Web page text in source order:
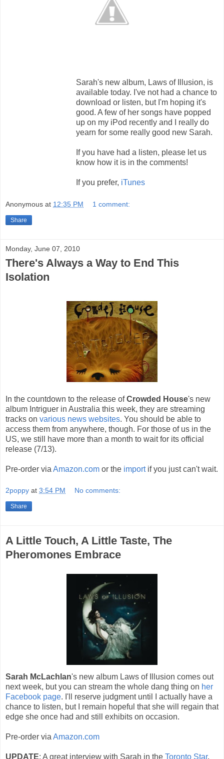
Sarah's new album, Laws of Illusion, is
available today. I've not had a chance to
download or listen, but I'm hoping it's
good. A few of her songs have popped
up on my iPod recently and I really do
yearn for some really good new Sarah.
If you have had a listen, please let us
know how it is in the comments!
If you prefer, iTunes
Anonymous at 12:35 PM 1 comment:
Share
Monday, June 07, 2010
There's Always a Way to End This
Isolation
In the countdown to the release ofCrowded House's new
album Intriguer in Australia this week, they are streaming
tracks on various news websites. You should be able to
access them from anywhere, though. For those of us in the
US, we still have more than a month to wait for its official
release (7/13).
Pre-order via Amazon.com or the importif you just can't wait.
2poppy at 3:54 PM No comments:
Share
A Little Touch, A Little Taste, The
Pheromones Embrace
Sarah McLachlan's new album Laws of Illusion comes out
next week, but you can stream the whole dang thing on her
Facebook page. I'll reserve judgment until I actually have a
chance to listen, but I remain hopeful that she will regain that
edge she once had and still exhibits on occasion.
Pre-order via Amazon.com
UPDATE: A great interview with Sarah in the Toronto Star.